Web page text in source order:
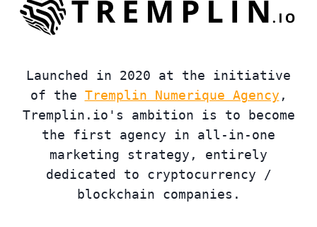
Launched in 2020 at the initiative
of the Tremplin Numerique Agency ,
Tremplin.io's ambition is to become
the first agency in all-in-one
marketing strategy, entirely
dedicated to cryptocurrency /
blockchain companies.